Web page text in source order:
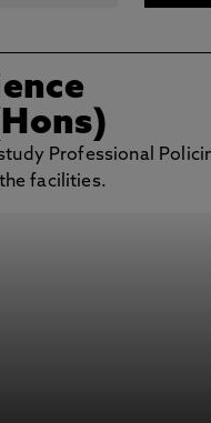
Professional
facilities.